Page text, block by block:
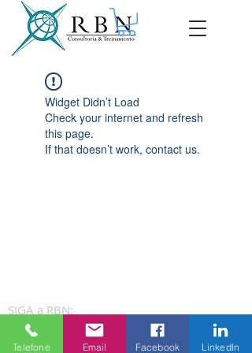
Widget Didn’t Load
Check your internet and refresh
this page.
If that doesn’t work, contact us.
SIGA a RBN:
Telefone Email Facebook LinkedIn